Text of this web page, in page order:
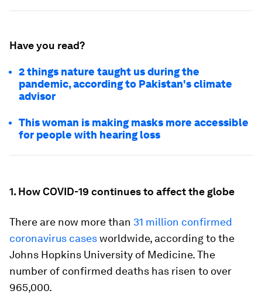
Have you read?
2 things nature taught us during the
pandemic, according to Pakistan's climate
advisor
This woman is making masks more accessible
for people with hearing loss
1. How COVID-19 continues to affect the globe
There are now more than 31 million confirmed
coronavirus casesworldwide, according to the
Johns Hopkins University of Medicine. The
number of confirmed deaths has risen to over
965,000.